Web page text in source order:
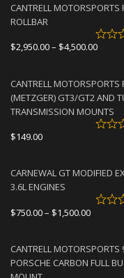
CANTRELL
ROLLBAR
$2,950.00– $4,500.00Price
CANTRELL
(METZGER) GT3/GT2 AND
TRANSMISSION MOUNTS
$149.00
CARNEWAL GT MODIFIED
3.6L ENGINES
$750.00– $1,500.00Price
through
CANTRELL
PORSCHE CARBON FULL